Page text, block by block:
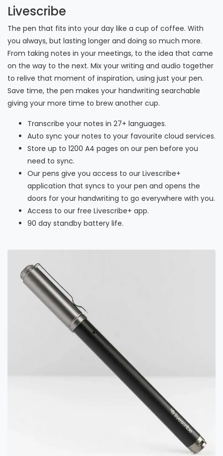
Livescribe
The pen that fits into your day like a cup of coffee. With
you always, but lasting longer and doing so much more.
From taking notes in your meetings, to the idea that came
on the way to the next. Mix your writing and audio together
to relive that moment of inspiration, using just your pen.
Save time, the pen makes your handwriting searchable
giving your more time to brew another cup.
Transcribe your notes in 27+ languages.
Auto sync your notes to your favourite cloud services.
Store up to 1200 A4 pages on our pen before you
need to sync.
Our pens give you access to our Livescribe+
application that syncs to your pen and opens the
doors for your handwriting to go everywhere with you.
Access to our free Livescribe+ app.
90 day standby battery life.